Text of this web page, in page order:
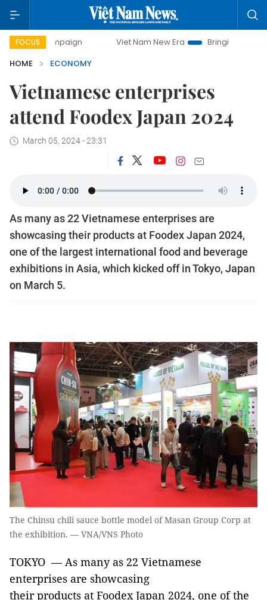
FOCUS Viet Nam New Era
Bringing Resolutions to Life
HOME
ECONOMY
Vietnamese enterprises
attend Foodex Japan 2024
March 05, 2024 - 23:31
As many as 22 Vietnamese enterprises are
showcasing their products at Foodex Japan 2024,
one of the largest international food and beverage
exhibitions in Asia, which kicked off in Tokyo, Japan
on March 5.
The Chinsu chili sauce bottle model of Masan Group Corp at
the exhibition. — VNA/VNS Photo
TOKYO — As many as 22 Vietnamese
enterprises are showcasing
their products at Foodex Japan 2024, one of the